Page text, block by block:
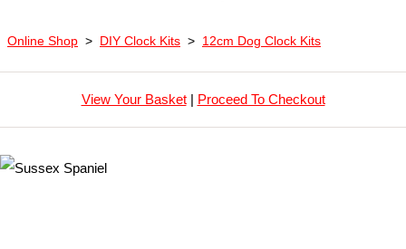
Online Shop > DIY Clock Kits > 12cm Dog Clock Kits
View Your Basket| Proceed To Checkout